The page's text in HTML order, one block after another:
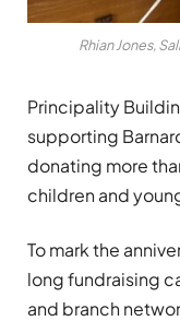
Rhian Jones,
Principality
supporting
donating more
children and
To mark the
long fundraising
and branch